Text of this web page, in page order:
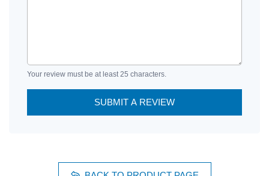
Your review must be at least 25 characters.
SUBMIT A REVIEW